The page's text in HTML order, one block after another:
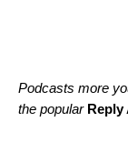
Podcasts more
the popular Reply